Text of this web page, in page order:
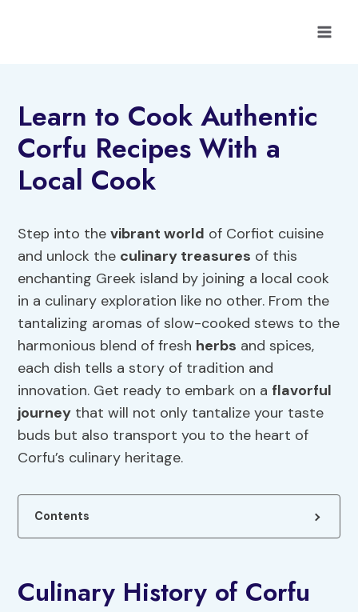
Learn to Cook Authentic
Corfu Recipes With a
Local Cook
Step into thevibrant world of Corfiot cuisine
and unlock the culinary treasures of this
enchanting Greek island by joining a local cook
in a culinary exploration like no other. From the
tantalizing aromas of slow-cooked stews to the
harmonious blend of fresh herbs and spices,
each dish tells a story of tradition and
innovation. Get ready to embark on a flavorful
journey that will not only tantalize your taste
buds but also transport you to the heart of
Corfu’s culinary heritage.
Contents
Culinary History of Corfu